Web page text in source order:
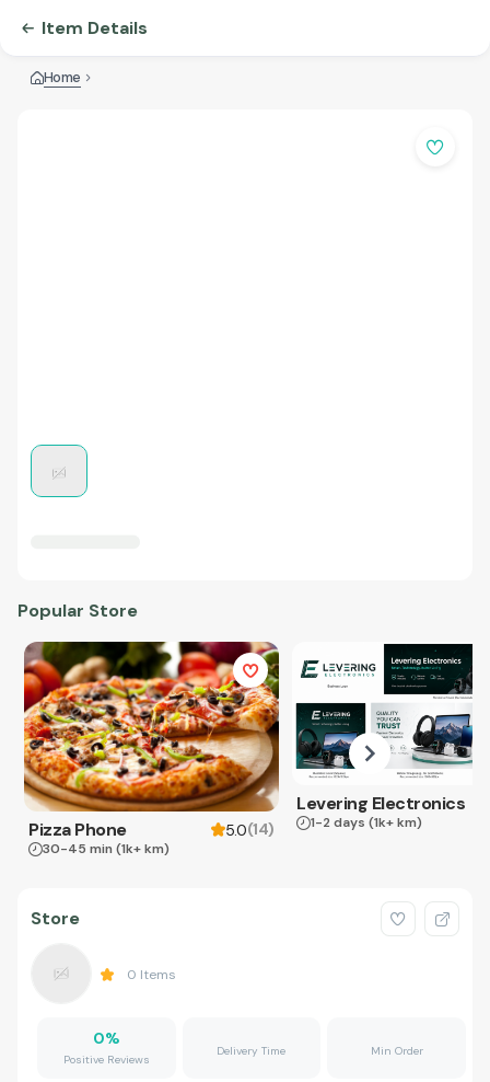
Item Details
Home
Popular Store
Pizza Phone 5.0(14)
30-45 min (1k+ km)
Levering Electronics
1-2 days (1k+ km)
Store
0 Items
0%
Positive Reviews
Delivery Time Min Order